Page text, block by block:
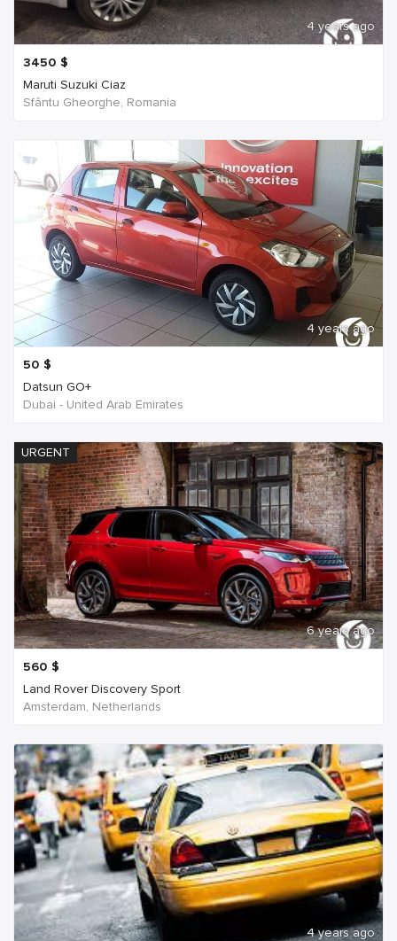
4 years ago
3450 $
Maruti Suzuki Ciaz
Sfântu Gheorghe, Romania
4 years ago
50 $
Datsun GO+
Dubai - United Arab Emirates
URGENT
6 years ago
560 $
Land Rover Discovery Sport
Amsterdam, Netherlands
4 years ago